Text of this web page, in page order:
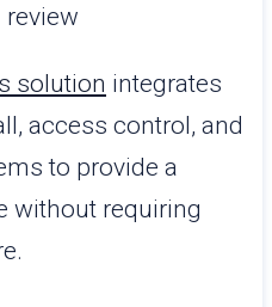
solution integrates
access control, and
to provide a
without requiring